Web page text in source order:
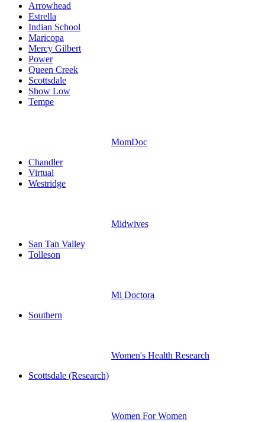
Arrowhead
Estrella
Indian School
Maricopa
Mercy Gilbert
Power
Queen Creek
Scottsdale
Show Low
Tempe
MomDoc
Chandler
Virtual
Westridge
Midwives
San Tan Valley
Tolleson
Mi Doctora
Southern
Women's Health Research
Scottsdale (Research)
Women For Women